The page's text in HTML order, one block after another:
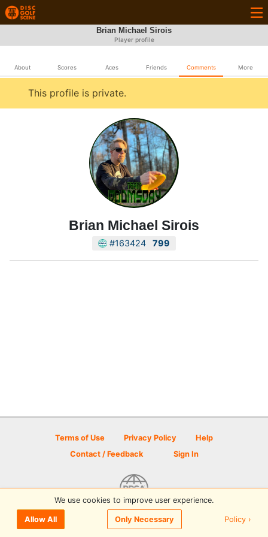
Brian Michael Sirois
Player profile
About Scores Aces Friends Comments More
This profile is private.
Brian Michael Sirois
#163424 799
Terms of Use Privacy Policy
Help
Contact / Feedback
Sign In
© 2026 Disc Golf Scene powered by PDGA
We use cookies to improve user experience.
Allow All Only Necessary Policy ›